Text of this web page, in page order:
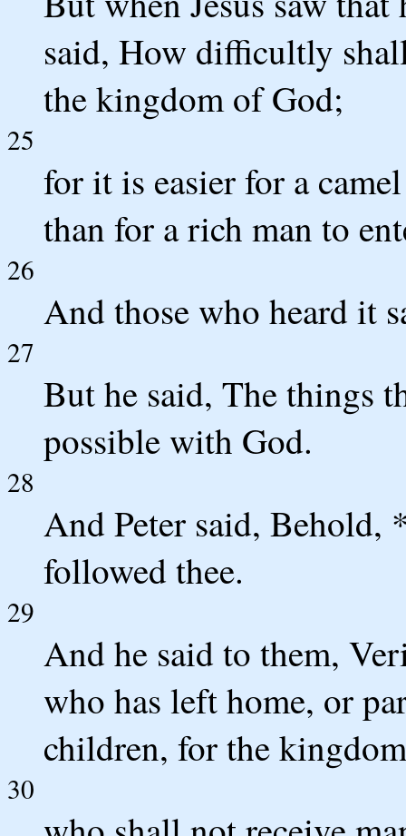
said, How difficultly
the kingdom of God;
25
for it is easier for a
than for a rich man to
26
And those who heard it
27
But he said, The things
possible with God.
28
And Peter said, Behold,
followed thee.
29
And he said to them,
who has left home, or
children, for the
30